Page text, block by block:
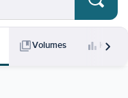
collections_bookmarkVolumes bar_chart Key
chevron_right